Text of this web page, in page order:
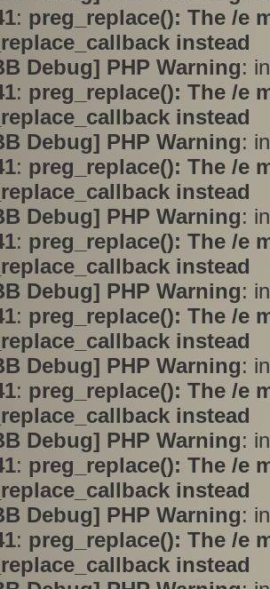
: preg_replace(): The /e
instead
Debug] PHP Warning:
: preg_replace(): The /e
instead
Debug] PHP Warning:
: preg_replace(): The /e
instead
Debug] PHP Warning:
: preg_replace(): The /e
instead
Debug] PHP Warning:
: preg_replace(): The /e
instead
Debug] PHP Warning:
: preg_replace(): The /e
instead
Debug] PHP Warning:
: preg_replace(): The /e
instead
Debug] PHP Warning:
: preg_replace(): The /e
instead